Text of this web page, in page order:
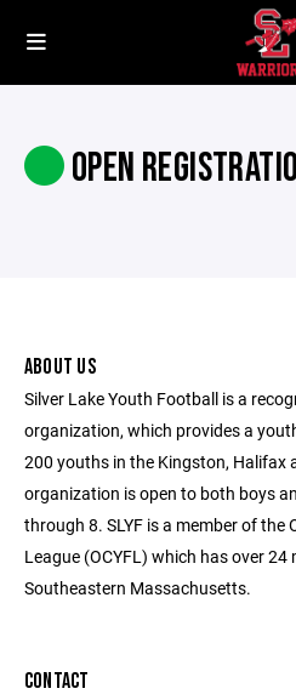
OPEN
ABOUT US
Silver Lake Youth Football is a
organization, which provides a
200 youths in the Kingston, Halifax
organization is open to both boys
through 8. SLYF is a member of the
League (OCYFL) which has over
Southeastern Massachusetts.
CONTACT